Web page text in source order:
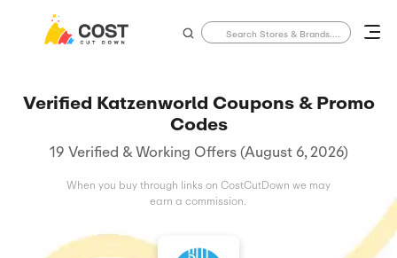
Verified Katzenworld Coupons & Promo
Codes
19 Verified & Working Offers (August 6, 2026)
When you buy through links on CostCutDown we may
earn a commission.